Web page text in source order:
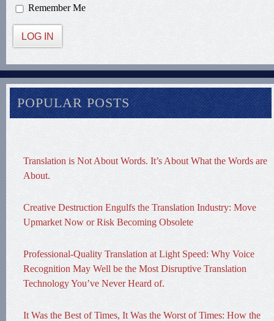
Remember Me
LOG IN
POPULAR POSTS
Translation is Not About Words. It’s About What the Words are
About.
Creative Destruction Engulfs the Translation Industry: Move
Upmarket Now or Risk Becoming Obsolete
Professional-Quality Translation at Light Speed: Why Voice
Recognition May Well be the Most Disruptive Translation
Technology You’ve Never Heard of.
It Was the Best of Times, It Was the Worst of Times: How the